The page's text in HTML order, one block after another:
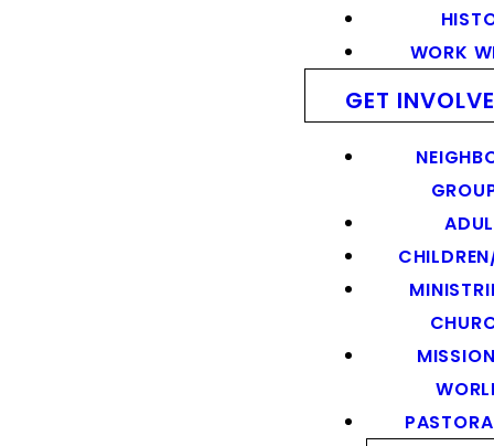
WORK
GET